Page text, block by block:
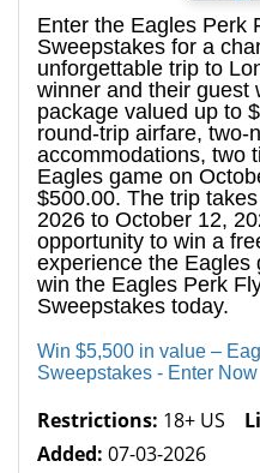
Enter the Eagles Perk
Sweepstakes for a
unforgettable trip to
winner and their guest
package valued up to
round-trip airfare, two-
accommodations, two
Eagles game on
$500.00. The trip
2026 to October 12,
opportunity to win a
experience the Eagles
win the Eagles Perk
Sweepstakes today.
Win $5,500 in value –
Sweepstakes - Enter Now
Restrictions: 18+ US
Added: 07-03-2026